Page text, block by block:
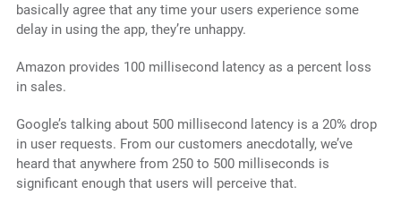
basically agree that any time your users experience some
delay in using the app, they’re unhappy.
Amazon provides 100 millisecond latency as a percent loss
in sales.
Google’s talking about 500 millisecond latency is a 20% drop
in user requests. From our customers anecdotally, we’ve
heard that anywhere from 250 to 500 milliseconds is
significant enough that users will perceive that.